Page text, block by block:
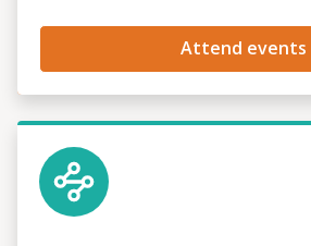
Attend events